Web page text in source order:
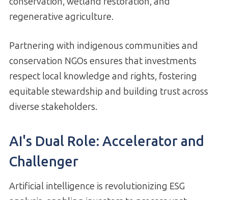
regenerative agriculture.
Partnering with indigenous communities and
conservation NGOs ensures that investments
respect local knowledge and rights, fostering
equitable stewardship and building trust across
diverse stakeholders.
AI's Dual Role: Accelerator and
Challenger
Artificial intelligence is revolutionizing ESG